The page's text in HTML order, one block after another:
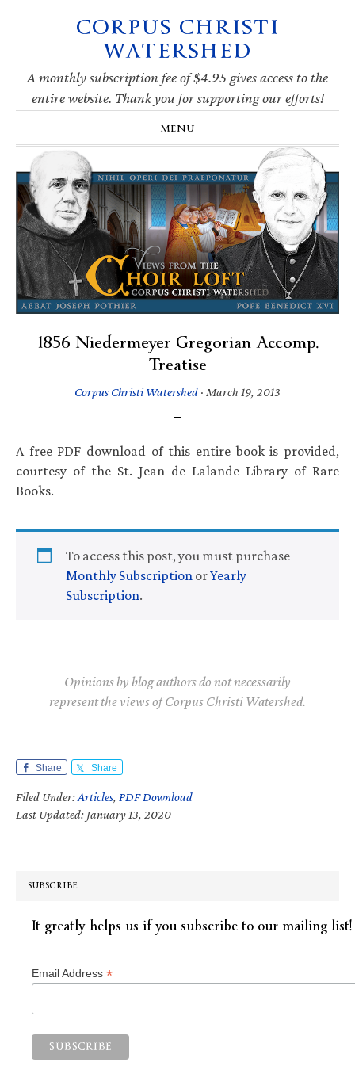
navigation
CORPUS CHRISTI
WATERSHED
A monthly subscription fee of $4.95 gives access to the
entire website. Thank you for supporting our efforts!
MENU
1856 Niedermeyer Gregorian Accomp.
Treatise
Corpus Christi Watershed · March 19, 2013
A free PDF download of this entire book is provided,
courtesy of the St. Jean de Lalande Library of Rare
Books.
To access this post, you must purchase
Monthly Subscription orYearly
Subscription.
Opinions by blog authors do not necessarily
represent the views of Corpus Christi Watershed.
Share Share
Filed Under:Articles, PDF Download
Last Updated: January 13, 2020
SUBSCRIBE
It greatly helps us if you subscribe to our mailing list!
Email Address *